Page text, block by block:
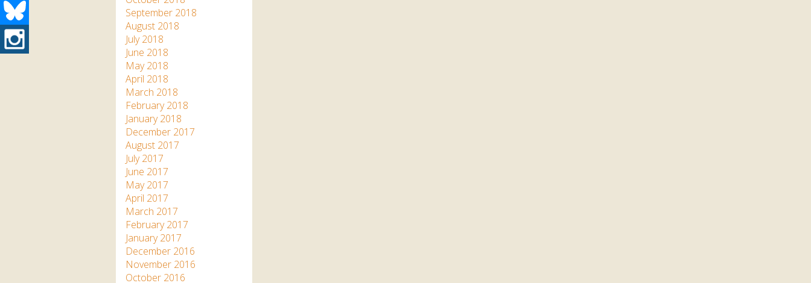
September 2018
August 2018
July 2018
June 2018
May 2018
April 2018
March 2018
February 2018
January 2018
December 2017
August 2017
July 2017
June 2017
May 2017
April 2017
March 2017
February 2017
January 2017
December 2016
November 2016
October 2016
Bluesky
Instagram